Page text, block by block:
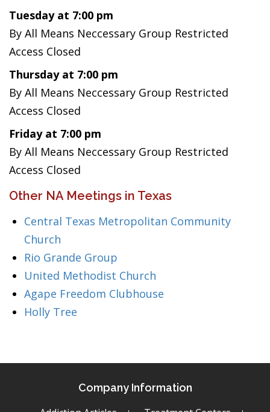
Tuesday at 7:00 pm
By All Means Neccessary Group Restricted
Access Closed
Thursday at 7:00 pm
By All Means Neccessary Group Restricted
Access Closed
Friday at 7:00 pm
By All Means Neccessary Group Restricted
Access Closed
Other NA Meetings in Texas
Central Texas Metropolitan Community
Church
Rio Grande Group
United Methodist Church
Agape Freedom Clubhouse
Holly Tree
Company Information